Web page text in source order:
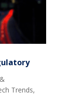
Trends,